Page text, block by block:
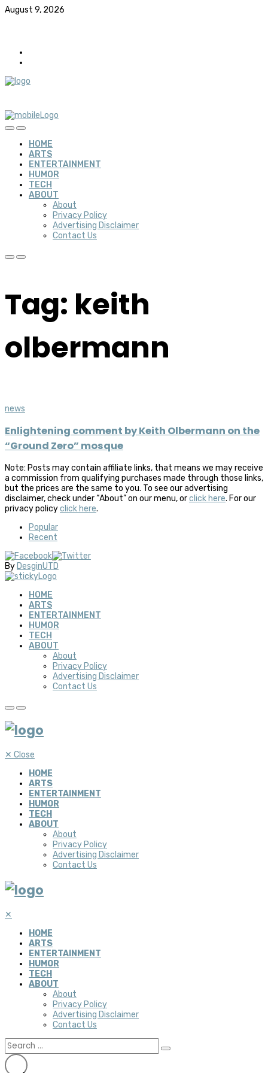
August 9, 2026
HOME
ARTS
ENTERTAINMENT
HUMOR
TECH
ABOUT
About
Privacy Policy
Advertising Disclaimer
Contact Us
Tag: keith
olbermann
news
Enlightening comment by Keith Olbermann on the
“Ground Zero” mosque
Note: Posts may contain affiliate links, that means we may receive
a commission from qualifying purchases made through those links,
but the prices are the same to you. To see our advertising
disclaimer, check under “About” on our menu, orclick here. For our
privacy policyclick here.
Popular
Recent
ByDesginUTD
HOME
ARTS
ENTERTAINMENT
HUMOR
TECH
ABOUT
About
Privacy Policy
Advertising Disclaimer
Contact Us
✕ Close
HOME
ARTS
ENTERTAINMENT
HUMOR
TECH
ABOUT
About
Privacy Policy
Advertising Disclaimer
Contact Us
✕
HOME
ARTS
ENTERTAINMENT
HUMOR
TECH
ABOUT
About
Privacy Policy
Advertising Disclaimer
Contact Us